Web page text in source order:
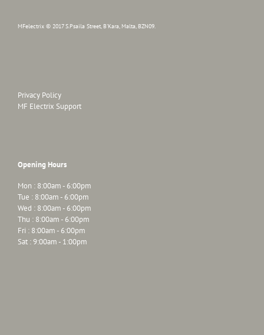
MFelectrix © 2017 S.Psaila Street, B'Kara, Malta, BZN09.
Privacy Policy
MF Electrix Support
Opening Hours
Mon : 8:00am - 6:00pm
Tue : 8:00am - 6:00pm
Wed : 8:00am - 6:00pm
Thu : 8:00am - 6:00pm
Fri : 8:00am - 6:00pm
Sat : 9:00am - 1:00pm